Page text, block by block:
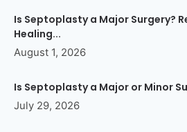
Is Septoplasty a Major Surgery?
Healing...
August 1, 2026
Is Septoplasty a Major or Minor
July 29, 2026